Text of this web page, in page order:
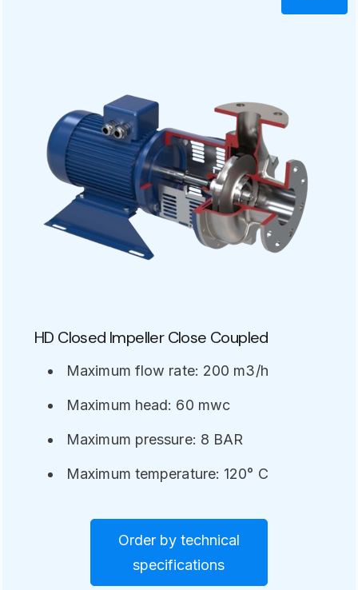
HD Closed Impeller Close Coupled
Maximum flow rate: 200 m3/h
Maximum head: 60 mwc
Maximum pressure: 8 BAR
Maximum temperature: 120° C
Order by technical
specifications